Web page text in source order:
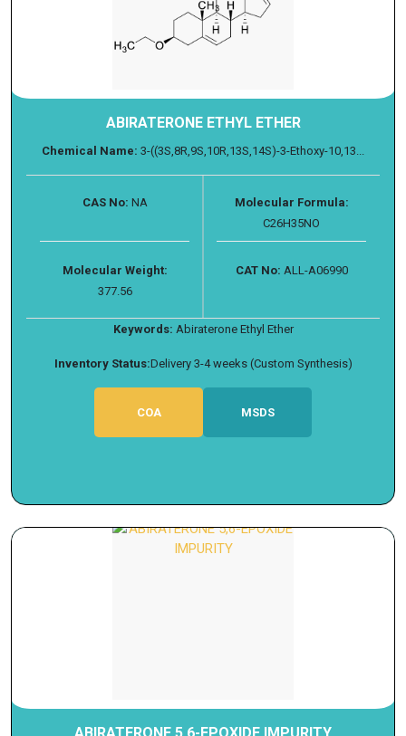
ABIRATERONE ETHYL ETHER
Chemical Name: 3-((3S,8R,9S,10R,13S,14S)-3-Ethoxy-10,13...
CAS No: NA
Molecular Formula:
C26H35NO
Molecular Weight:
377.56
CAT No: ALL-A06990
Keywords: Abiraterone Ethyl Ether
Inventory Status:Delivery 3-4 weeks (Custom Synthesis)
COA MSDS